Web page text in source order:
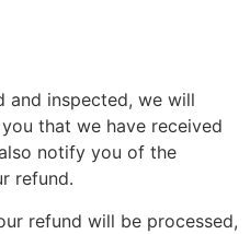
and inspected, we will
that we have received
notify you of the
refund.
refund will be processed,